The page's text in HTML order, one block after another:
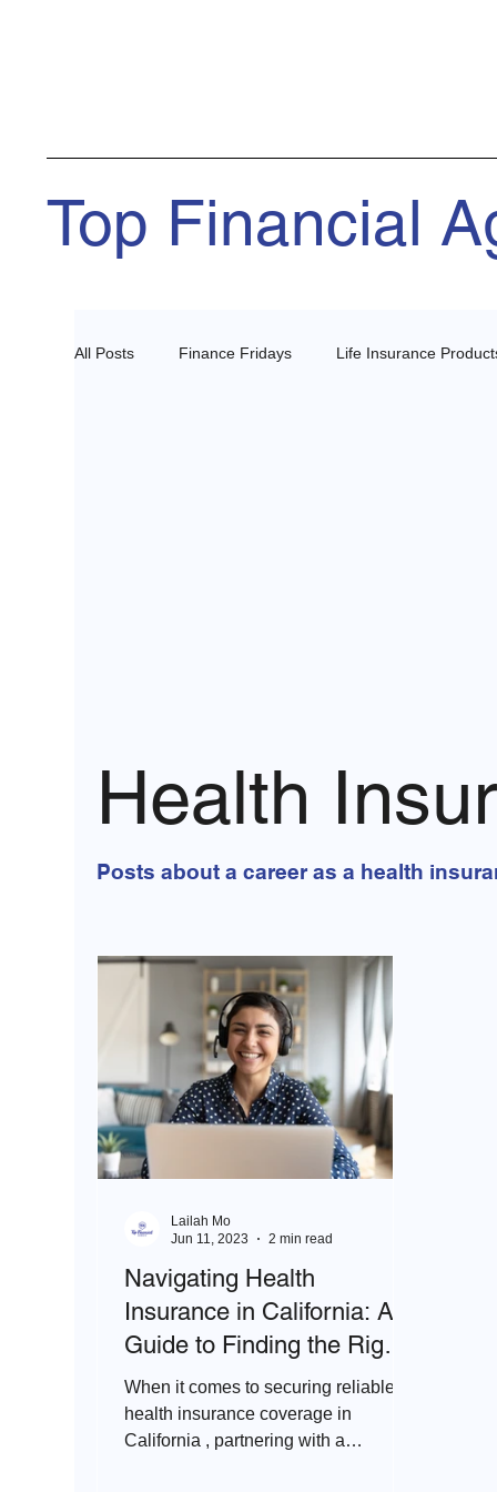
Top Financial
All Posts Finance Fridays Life Insurance
Health
Posts about a career as a health
Navigating Health
Insurance in California: A
Guide to Finding the Right
Agent
When it comes to securing reliable
health insurance coverage in
California , partnering with a
Lailah Mo
Jun 11, 2023
2 min read